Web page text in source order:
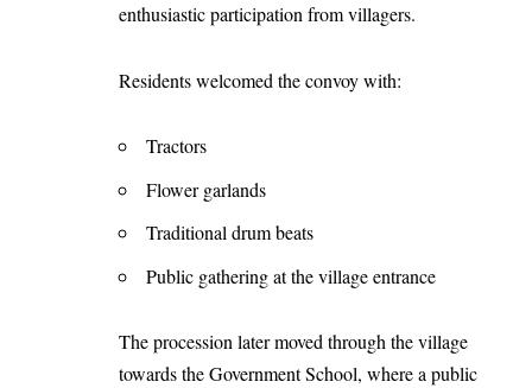
enthusiastic participation from villagers.
Residents welcomed the convoy with:
Tractors
Flower garlands
Traditional drum beats
Public gathering at the village entrance
The procession later moved through the village
towards the Government School, where a public